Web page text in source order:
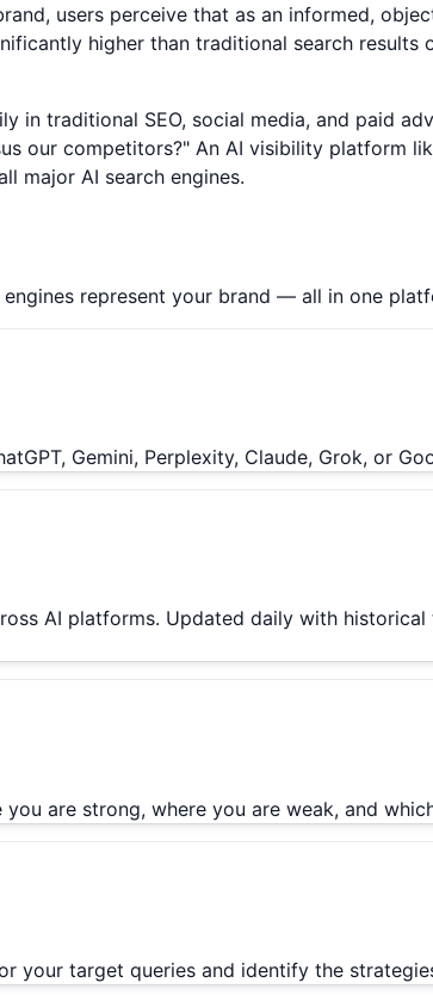
users perceive that as an informed,
higher than traditional search results
in traditional SEO, social media, and paid
our competitors?" An AI visibility platform
major AI search engines.
represent your brand — all in one
Gemini, Perplexity, Claude, Grok, or
AI platforms. Updated daily with
are strong, where you are weak, and
target queries and identify the